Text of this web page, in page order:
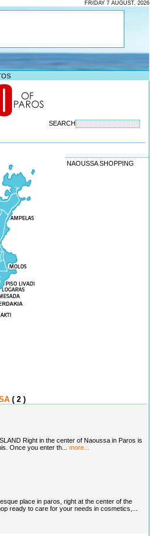
FRIDAY 7 AUGUST, 2026
SEARCH
NAOUSSA SHOPPING
( 2 )
Right in the center of Naoussa in Paros is
Once you enter th... more...
place in paros, right at the center of the
ready to care for your needs in cosmetics,...